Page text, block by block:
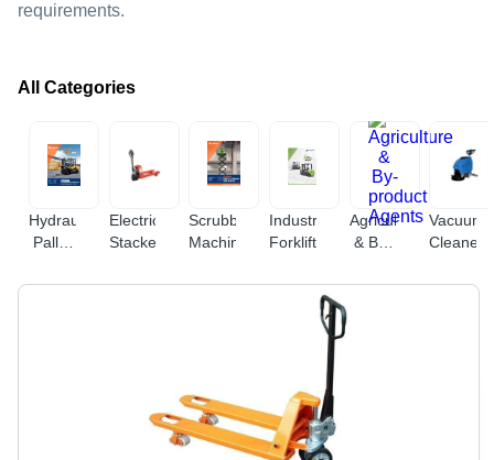
requirements.
All Categories
Hydraulic
Pallet
Electric
Stacker
Scrubbing
Machine
Industrial
Forklift
Agriculture
& By-
Agents
Vacuum
Cleaner